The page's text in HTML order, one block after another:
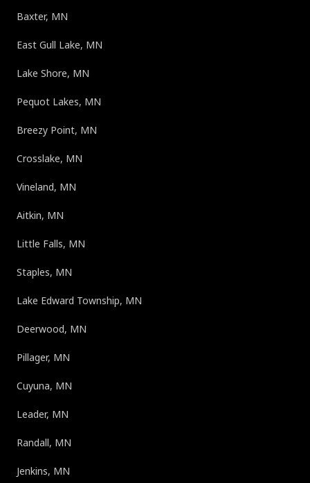
Baxter, MN
East Gull Lake, MN
Lake Shore, MN
Pequot Lakes, MN
Breezy Point, MN
Crosslake, MN
Vineland, MN
Aitkin, MN
Little Falls, MN
Staples, MN
Lake Edward Township, MN
Deerwood, MN
Pillager, MN
Cuyuna, MN
Leader, MN
Randall, MN
Jenkins, MN